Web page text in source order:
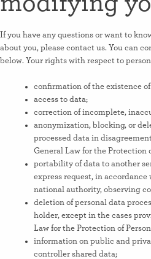
If you have any questions or want to
about you, please contact us. You can
below. Your rights with respect to
confirmation of the existence
access to data;
correction of incomplete,
anonymization, blocking, or
processed data in
General Law for the Protection
portability of data to another
express request, in
national authority, observing
deletion of personal data
holder, except in the cases
Law for the Protection of
information on public and
controller shared data;